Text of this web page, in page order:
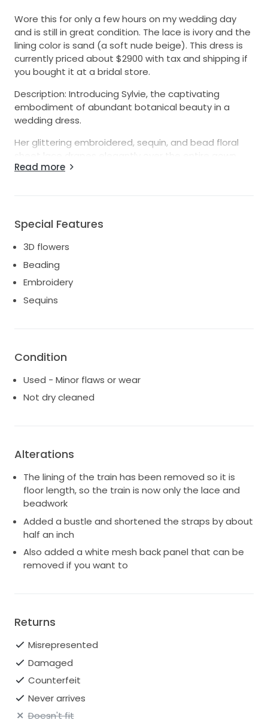
Wore this for only a few hours on my wedding day
and is still in great condition. The lace is ivory and the
lining color is sand (a soft nude beige). This dress is
currently priced about $2900 with tax and shipping if
you bought it at a bridal store.
Description: Introducing Sylvie, the captivating
embodiment of abundant botanical beauty in a
wedding dress.
Her glittering embroidered, sequin, and bead floral
sheet lace drapes elegantly over the entire gown,
exuding an enchanting charm.
The fit and flare mermaid silhouette gracefully
that creates an unforgettable impression as you
walk down the aisle.
Read more
Special Features
3D flowers
Beading
Embroidery
Sequins
Condition
Used - Minor flaws or wear
Not dry cleaned
Alterations
The lining of the train has been removed so it is
floor length, so the train is now only the lace and
beadwork
Added a bustle and shortened the straps by about
half an inch
Also added a white mesh back panel that can be
removed if you want to
Returns
Misrepresented
Damaged
Counterfeit
Never arrives
Doesn't fit